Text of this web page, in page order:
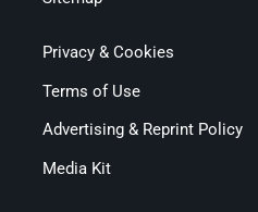
Privacy & Cookies
Terms of Use
Advertising & Reprint Policy
Media Kit